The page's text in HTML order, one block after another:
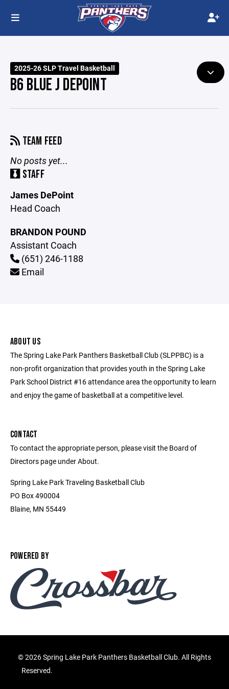
2025-26 SLP Travel Basketball
B6 BLUE J DEPOINT
TEAM FEED
No posts yet...
STAFF
James DePoint
Head Coach
BRANDON POUND
Assistant Coach
(651) 246-1188
Email
ABOUT US
The Spring Lake Park Panthers Basketball Club (SLPPBC) is a
non-profit organization that provides youth in the Spring Lake
Park School District #16 attendance area the opportunity to learn
and enjoy the game of basketball at a competitive level.
CONTACT
To contact the appropriate person, please visit the Board of
Directors page under About.
Spring Lake Park Traveling Basketball Club
PO Box 490004
Blaine, MN 55449
POWERED BY
©2026 Spring Lake Park Panthers Basketball Club. All Rights
Reserved.